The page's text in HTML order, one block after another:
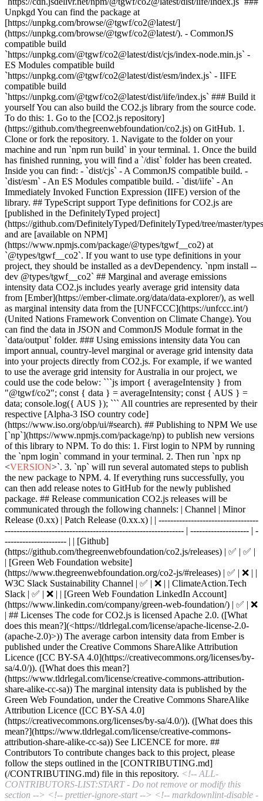
Unpkgd You can find the package at
[https://unpkg.com/browse/@tgwf/co2@latest/]
(https://unpkg.com/browse/@tgwf/co2@latest/). - CommonJS
compatible build
`https://unpkg.com/@tgwf/co2@latest/dist/cjs/index-node.min.js` -
ES Modules compatible build
`https://unpkg.com/@tgwf/co2@latest/dist/esm/index.js` - IIFE
compatible build
`https://unpkg.com/@tgwf/co2@latest/dist/iife/index.js` ### Build it
yourself You can also build the CO2.js library from the source code.
To do this: 1. Go to the [CO2.js repository]
(https://github.com/thegreenwebfoundation/co2.js) on GitHub. 1.
Clone or fork the repository. 1. Navigate to the folder on your
machine and run `npm run build` in your terminal. 1. Once the build
has finished running, you will find a `/dist` folder has been created.
Inside you can find: - `dist/cjs` - A CommonJS compatible build. -
`dist/esm` - An ES Modules compatible build. - `dist/iife` - An
Immediately Invoked Function Expression (IIFE) version of the
library. ## TypeScript support Type definitions for CO2.js are
[published in the DefinitelyTyped project]
(https://github.com/DefinitelyTyped/DefinitelyTyped/tree/master/
and are [available on NPM]
(https://www.npmjs.com/package/@types/tgwf__co2) at
`@types/tgwf__co2`. If you want to use type definitions in your
project, they should be installed as a devDependency. `npm install --
dev @types/tgwf__co2` ## Marginal and average emissions
intensity data CO2.js includes yearly average grid intensity data
from [Ember](https://ember-climate.org/data/data-explorer/), as well
as marginal intensity data from the [UNFCCC](https://unfccc.int/)
(United Nations Framework Convention on Climate Change). You
can find the data in JSON and CommonJS Module format in the
`data/output` folder. ### Using emissions intensity data You can
import annual, country-level marginal or average grid intensity data
into your projects directly from CO2.js. For example, if we wanted
to use the average grid intensity for Australia in our project, we
could use the code below: ```js import { averageIntensity } from
"@tgwf/co2"; const { data } = averageIntensity; const { AUS } =
data; console.log({ AUS }); ``` All countries are represented by their
respective [Alpha-3 ISO country code]
(https://www.iso.org/obp/ui/#search). ## Publishing to NPM We use
[`np`](https://www.npmjs.com/package/np) to publish new versions
of this library to NPM. To do this: 1. First login to NPM by running
the `npm login` command in your terminal. 2. Then run `npx np
<VERSION>`. 3. `np` will run several automated steps to publish
the new package to NPM. 4. If everything runs successfully, you
can then add release notes to GitHub for the newly published
package. ## Release communication CO2.js releases will be
communicated through the following channels: | Channel | Minor
Release (0.xx) | Patch Release (0.xx.x) | | ----------------------------------
------------------------------------------------------------- | -------------------- | -
--------------------- | | [Github]
(https://github.com/thegreenwebfoundation/co2.js/releases) | ✅ | ✅ |
| [Green Web Foundation website]
(https://www.thegreenwebfoundation.org/co2-js/#releases) | ✅ | ❌ | |
W3C Slack Sustainability Channel | ✅ | ❌ | | ClimateAction.Tech
Slack | ✅ | ❌ | | [Green Web Foundation LinkedIn Account]
(https://www.linkedin.com/company/green-web-foundation/) | ✅ | ❌
| ## Licenses The code for CO2.js is licensed Apache 2.0. ([What
does this mean?](<https://tldrlegal.com/license/apache-license-2.0-
(apache-2.0)>)) The average carbon intensity data from Ember is
published under the Creative Commons ShareAlike Attribution
Licence ([CC BY-SA 4.0](https://creativecommons.org/licenses/by-
sa/4.0/)). ([What does this mean?]
(https://www.tldrlegal.com/license/creative-commons-attribution-
share-alike-cc-sa)) The marginal intensity data is published by the
Green Web Foundation, under the Creative Commons ShareAlike
Attribution Licence ([CC BY-SA 4.0]
(https://creativecommons.org/licenses/by-sa/4.0/)). ([What does this
mean?](https://www.tldrlegal.com/license/creative-commons-
attribution-share-alike-cc-sa)) See LICENCE for more. ##
Contributors To contribute changes back to this project, please
follow the steps outlined in the [CONTRIBUTING.md]
(/CONTRIBUTING.md) file in this repository. <!-- ALL-
CONTRIBUTORS-LIST:START - Do not remove or modify this
section --> <!-- prettier-ignore-start --> <!-- markdownlint-disable -